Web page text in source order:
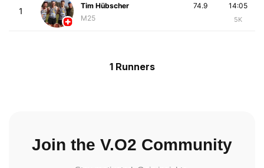
1
Tim Hübscher
M25
14:05
5K
74.9
1 Runners
Join the V.O2 Community